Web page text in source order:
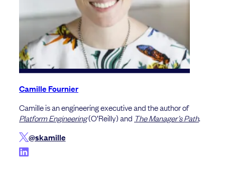
Camille Fournier
Camille is an engineering executive and the author of
Platform Engineering(O’Reilly) and The Manager’s Path.
@skamille